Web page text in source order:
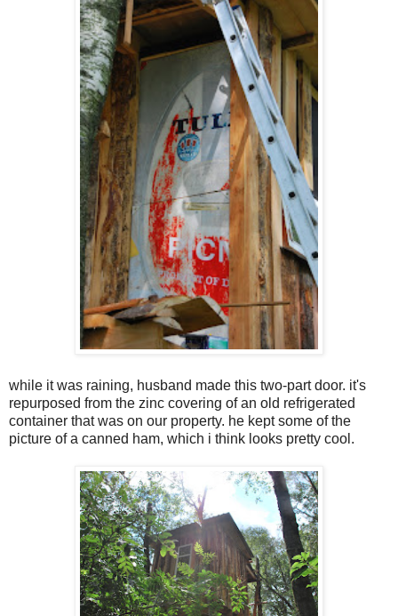
while it was raining, husband made this two-part door. it's
repurposed from the zinc covering of an old refrigerated
container that was on our property. he kept some of the
picture of a canned ham, which i think looks pretty cool.